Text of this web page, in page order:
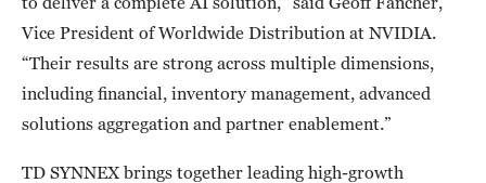
Vice President of Worldwide Distribution at NVIDIA.
“Their results are strong across multiple dimensions,
including financial, inventory management, advanced
solutions aggregation and partner enablement.”
TD SYNNEX brings together leading high-growth